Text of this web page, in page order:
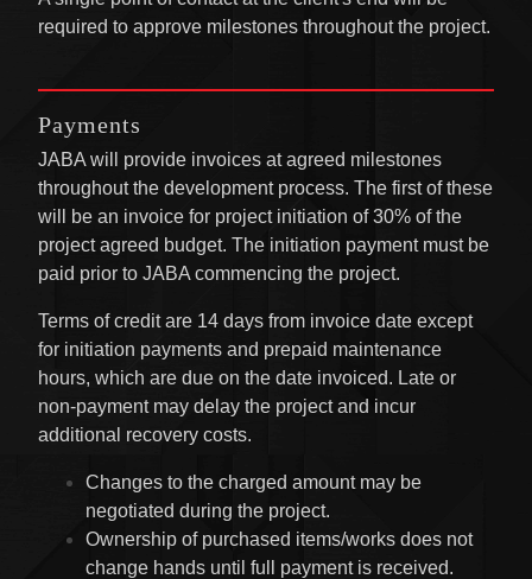
required to approve milestones throughout the project.
Payments
JABA will provide invoices at agreed milestones
throughout the development process. The first of these
will be an invoice for project initiation of 30% of the
project agreed budget. The initiation payment must be
paid prior to JABA commencing the project.
Terms of credit are 14 days from invoice date except
for initiation payments and prepaid maintenance
hours, which are due on the date invoiced. Late or
non-payment may delay the project and incur
additional recovery costs.
Changes to the charged amount may be
negotiated during the project.
Ownership of purchased items/works does not
change hands until full payment is received.